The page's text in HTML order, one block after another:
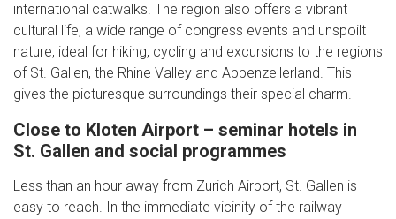
international catwalks. The region also offers a vibrant
cultural life, a wide range of congress events and unspoilt
nature, ideal for hiking, cycling and excursions to the regions
of St. Gallen, the Rhine Valley and Appenzellerland. This
gives the picturesque surroundings their special charm.
Close to Kloten Airport – seminar hotels in
St. Gallen and social programmes
Less than an hour away from Zurich Airport, St. Gallen is
easy to reach. In the immediate vicinity of the railway